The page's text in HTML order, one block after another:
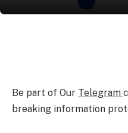
Be part of Our Telegram
breaking information